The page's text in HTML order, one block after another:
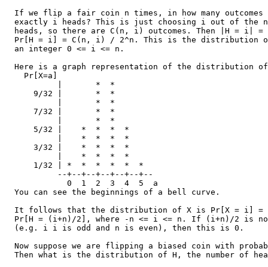
If we flip a fair coin n times, in how many outcomes
exactly i heads? This is just choosing i out of the
heads, so there are C(n, i) outcomes. Then |H = i| =
Pr[H = i] = C(n, i) / 2^n. This is the distribution
  an integer 0 <= i <= n.
Here is a graph representation of the distribution
    Pr[X=a]
           |       *  *
      9/32 |       *  *
           |       *  *
      7/32 |       *  *
           |       *  *
      5/32 |    *  *  *  *
           |    *  *  *  *
      3/32 |    *  *  *  *
           |    *  *  *  *
      1/32 | *  *  *  *  *  *
           --+--+--+--+--+--+--
             0  1  2  3  4  5  a
  You can see the beginnings of a bell curve.
It follows that the distribution of X is Pr[X = i] =
Pr[H = (i+n)/2], where -n <= i <= n. If (i+n)/2 is
  (e.g. i i is odd and n is even), then this is 0.
Now suppose we are flipping a biased coin with
Then what is the distribution of H, the number of